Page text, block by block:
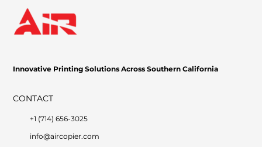
Innovative Printing Solutions Across Southern California
CONTACT
+1 (714) 656-3025
info@aircopier.com